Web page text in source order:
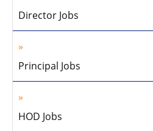
Director Jobs
Principal Jobs
HOD Jobs